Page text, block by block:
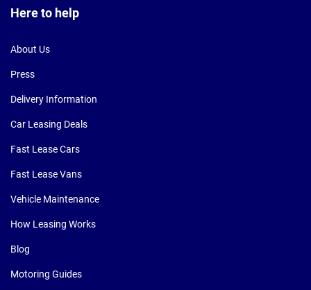
Here to help
About Us
Press
Delivery Information
Car Leasing Deals
Fast Lease Cars
Fast Lease Vans
Vehicle Maintenance
How Leasing Works
Blog
Motoring Guides